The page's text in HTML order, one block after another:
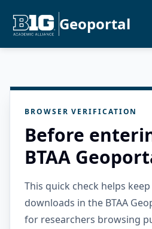
Geoportal
BROWSER VERIFICATION
Before
BTAA
This quick check helps
downloads in the BTAA
for researchers browsing